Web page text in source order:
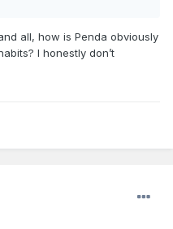
all, how is Penda obviously
I honestly don’t